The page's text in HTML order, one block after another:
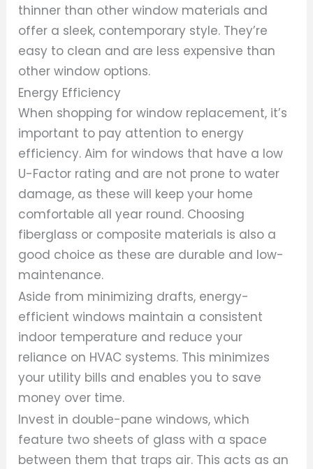
thinner than other window materials and
offer a sleek, contemporary style. They’re
easy to clean and are less expensive than
other window options.
Energy Efficiency
When shopping for window replacement, it’s
important to pay attention to energy
efficiency. Aim for windows that have a low
U-Factor rating and are not prone to water
damage, as these will keep your home
comfortable all year round. Choosing
fiberglass or composite materials is also a
good choice as these are durable and low-
maintenance.
Aside from minimizing drafts, energy-
efficient windows maintain a consistent
indoor temperature and reduce your
reliance on HVAC systems. This minimizes
your utility bills and enables you to save
money over time.
Invest in double-pane windows, which
feature two sheets of glass with a space
between them that traps air. This acts as an